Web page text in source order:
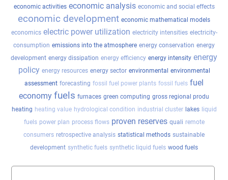
economic activities economic analysis economic and social effects
economic development economic mathematical models
economics electric power utilization electricity intensities electricity-
consumption emissions into the atmosphere energy conservation energy
development energy dissipation energy efficiency energy intensity energy
policy energy resources energy sector environmental environmental
assessment forecasting fossil fuel power plants fossil fuels fuel
economy fuels furnaces green computing gross regional produ
heating heating value hydrological condition industrial cluster lakes
liquid
fuels power plan process flows proven reserves quali remote
consumers retrospective analysis statistical methods sustainable
development synthetic fuels synthetic liquid fuels wood fuels